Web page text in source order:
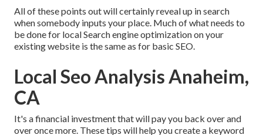
All of these points out will certainly reveal up in search
when somebody inputs your place. Much of what needs to
be done for local Search engine optimization on your
existing website is the same as for basic SEO.
Local Seo Analysis Anaheim,
CA
It's a financial investment that will pay you back over and
over once more. These tips will help you create a keyword